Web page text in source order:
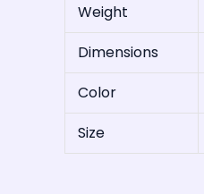
Weight
Dimensions
Color
Size